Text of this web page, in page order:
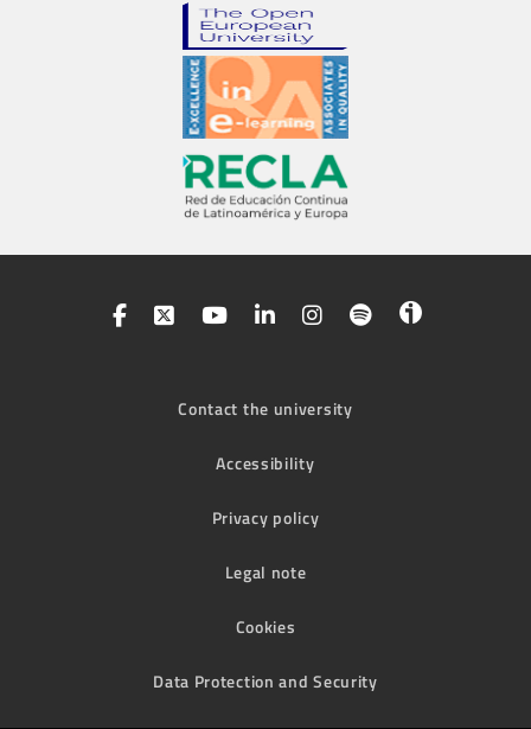
Contact the university
Accessibility
Privacy policy
Legal note
Cookies
Data Protection and Security